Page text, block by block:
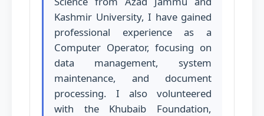
Kashmir University, I have gained
professional experience as a
Computer Operator, focusing on
data management, system
maintenance, and document
processing. I also volunteered
with the Khubaib Foundation,